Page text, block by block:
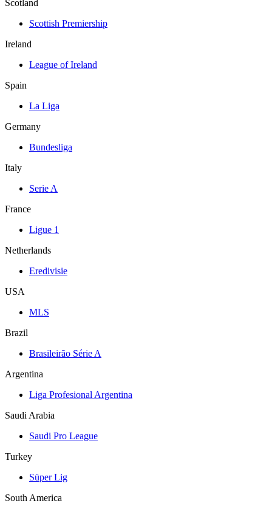
Scotland
Scottish Premiership
Ireland
League of Ireland
Spain
La Liga
Germany
Bundesliga
Italy
Serie A
France
Ligue 1
Netherlands
Eredivisie
USA
MLS
Brazil
Brasileirão Série A
Argentina
Liga Profesional Argentina
Saudi Arabia
Saudi Pro League
Turkey
Süper Lig
South America